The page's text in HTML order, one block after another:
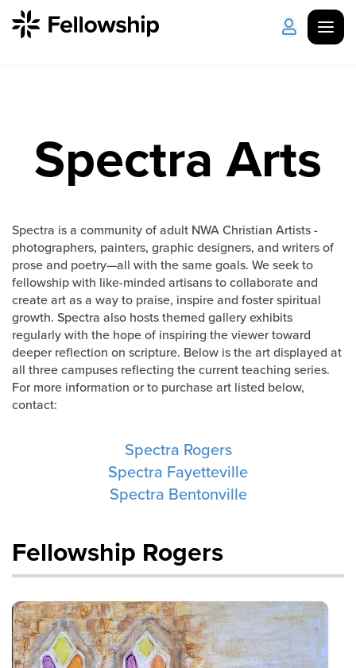
Plan Your Visit How to Watch
Celebrate Recovery
Counseling & Care
Disability Ministry
Training Center
Plan Your Visit
Congregations
Bentonville
Fayetteville
Mosaic
Spectra Arts
Spectra is a community of adult NWA Christian Artists -
photographers, painters, graphic designers, and writers of
prose and poetry—all with the same goals. We seek to
fellowship with like-minded artisans to collaborate and
create art as a way to praise, inspire and foster spiritual
growth. Spectra also hosts themed gallery exhibits
regularly with the hope of inspiring the viewer toward
deeper reflection on scripture. Below is the art displayed at
all three campuses reflecting the current teaching series.
For more information or to purchase art listed below,
contact:
Spectra Rogers
Spectra Fayetteville
Spectra Bentonville
Fellowship Rogers